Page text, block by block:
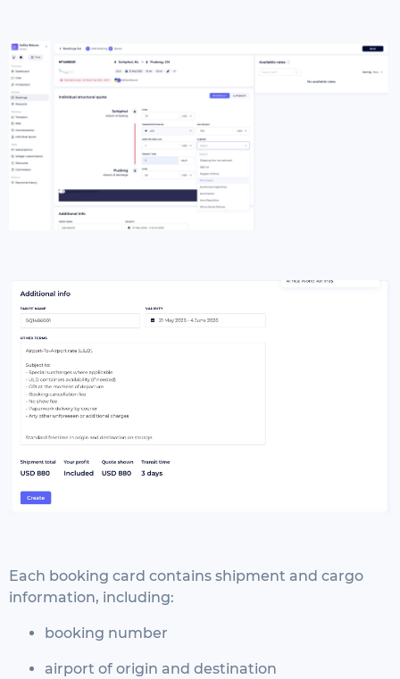
Each booking card contains shipment and cargo
information, including:
booking number
airport of origin and destination